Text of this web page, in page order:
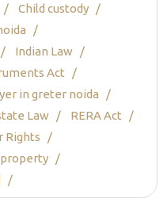
Child custody
Indian Law
Act
in greter noida
Law
RERA Act
Rights
property